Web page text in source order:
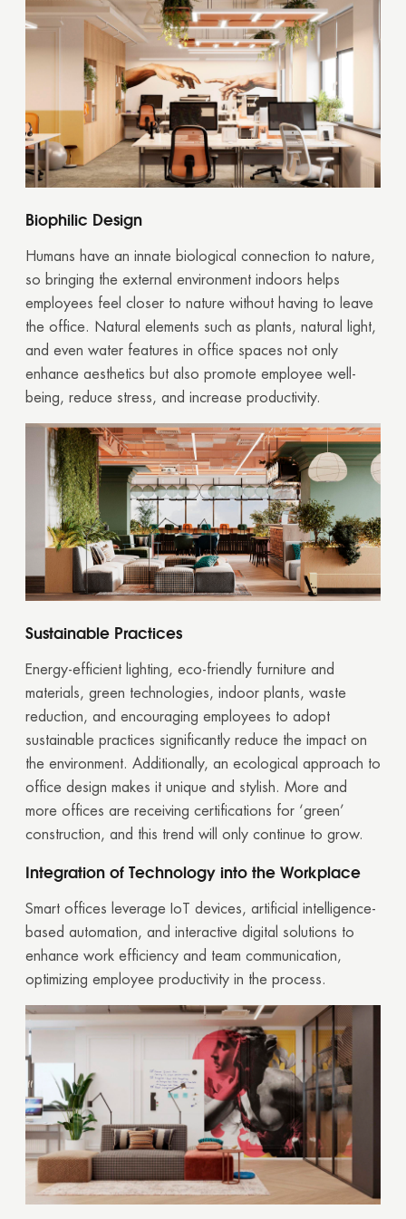
Biophilic Design
Humans have an innate biological connection to nature,
so bringing the external environment indoors helps
employees feel closer to nature without having to leave
the office. Natural elements such as plants, natural light,
and even water features in office spaces not only
enhance aesthetics but also promote employee well-
being, reduce stress, and increase productivity.
Sustainable Practices
Energy-efficient lighting, eco-friendly furniture and
materials, green technologies, indoor plants, waste
reduction, and encouraging employees to adopt
sustainable practices significantly reduce the impact on
the environment. Additionally, an ecological approach to
office design makes it unique and stylish. More and
more offices are receiving certifications for ‘green’
construction, and this trend will only continue to grow.
Integration of Technology into the Workplace
Smart offices leverage IoT devices, artificial intelligence-
based automation, and interactive digital solutions to
enhance work efficiency and team communication,
optimizing employee productivity in the process.